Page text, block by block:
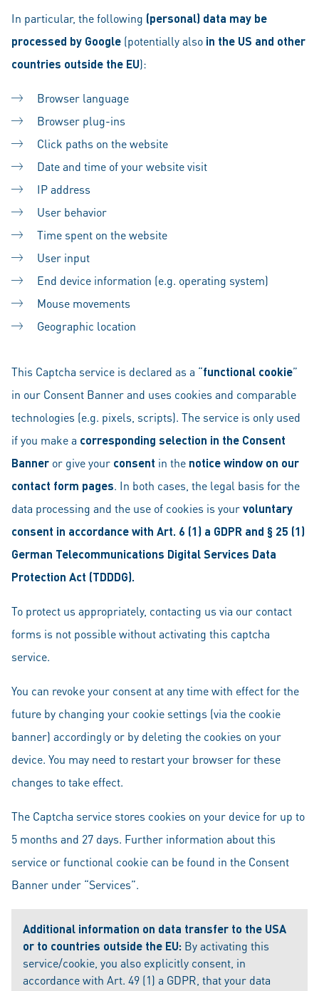
In particular, the following (personal) data may be
processed by Google (potentially also in the US and other
countries outside the EU):
Browser language
Browser plug-ins
Click paths on the website
Date and time of your website visit
IP address
User behavior
Time spent on the website
User input
End device information (e.g. operating system)
Mouse movements
Geographic location
This Captcha service is declared as a “functional cookie”
in our Consent Banner and uses cookies and comparable
technologies (e.g. pixels, scripts). The service is only used
if you make a corresponding selection in the Consent
Banner or give your consent in the notice window on our
contact form pages. In both cases, the legal basis for the
data processing and the use of cookies is yourvoluntary
consent in accordance with Art. 6 (1) a GDPR and § 25 (1)
German Telecommunications Digital Services Data
Protection Act (TDDDG).
To protect us appropriately, contacting us via our contact
forms is not possible without activating this captcha
service.
You can revoke your consent at any time with effect for the
future by changing your cookie settings (via the cookie
banner) accordingly or by deleting the cookies on your
device. You may need to restart your browser for these
changes to take effect.
The Captcha service stores cookies on your device for up to
5 months and 27 days. Further information about this
service or functional cookie can be found in the Consent
Banner under “Services”.
Additional information on data transfer to the USA
or to countries outside the EU: By activating this
service/cookie, you also explicitly consent, in
accordance with Art. 49 (1) a GDPR, that your data